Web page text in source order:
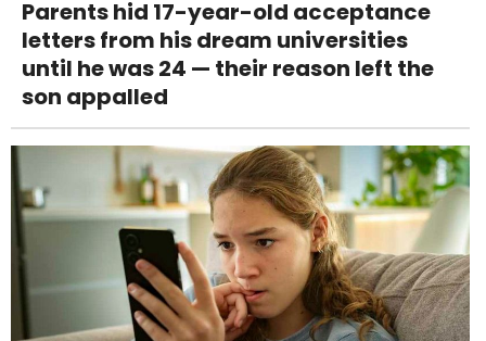
Parents hid 17-year-old acceptance
letters from his dream universities
until he was 24 — their reason left the
son appalled